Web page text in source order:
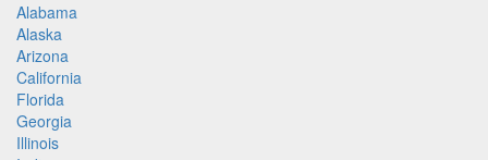
Alabama
Alaska
Arizona
California
Florida
Georgia
Illinois